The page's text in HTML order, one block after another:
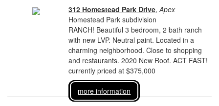
312 Homestead Park Drive,Apex
Homestead Park subdivision
RANCH! Beautiful 3 bedroom, 2 bath ranch
with new LVP. Neutral paint. Located in a
charming neighborhood. Close to shopping
and restaurants. 2020 New Roof. ACT FAST!
currently priced at $375,000
more information